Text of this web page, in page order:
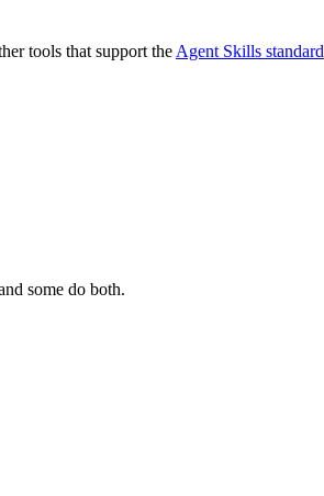
tools that support the Agent Skills standard
some do both.